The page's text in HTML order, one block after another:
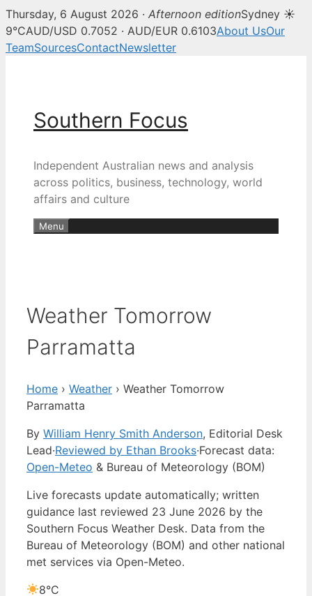
Thursday, 6 August 2026 · Afternoon editionSydney ☀
9°CAUD/USD 0.7052 · AUD/EUR 0.6103About UsOur
TeamSourcesContactNewsletter
Southern Focus
Independent Australian news and analysis
across politics, business, technology, world
affairs and culture
Menu
Weather Tomorrow
Parramatta
Home › Weather › Weather Tomorrow
Parramatta
By William Henry Smith Anderson, Editorial Desk
Lead·Reviewed by Ethan Brooks·Forecast data:
Open-Meteo & Bureau of Meteorology (BOM)
Live forecasts update automatically; written
guidance last reviewed 23 June 2026 by the
Southern Focus Weather Desk. Data from the
Bureau of Meteorology (BOM) and other national
met services via Open-Meteo.
8°C